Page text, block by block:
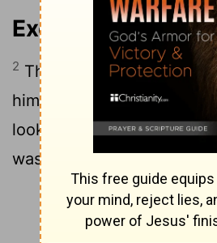
Exodus 3:2
2 There the angel of the
him in a flame of fire out of
looked, and the bush was
was not consumed.
Continue